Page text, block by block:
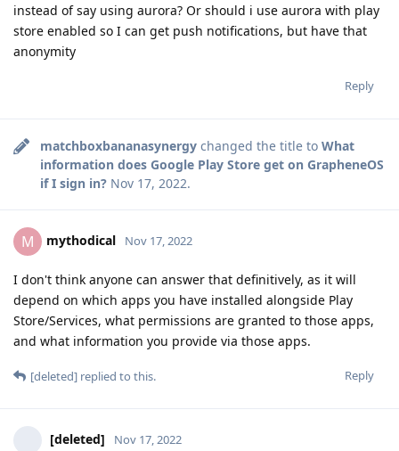
instead of say using aurora? Or should i use aurora with play
store enabled so I can get push notifications, but have that
anonymity
Reply
matchboxbananasynergy changed the title to What
information does Google Play Store get on GrapheneOS
if I sign in? Nov 17, 2022.
M mythodical Nov 17, 2022
I don't think anyone can answer that definitively, as it will
depend on which apps you have installed alongside Play
Store/Services, what permissions are granted to those apps,
and what information you provide via those apps.
Reply
[deleted] replied to this.
[deleted] Nov 17, 2022